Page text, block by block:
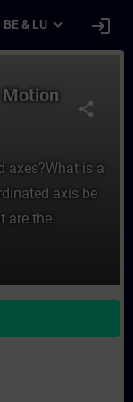
BE & LU expand_more login
share
axes?What is a
axis be
are the